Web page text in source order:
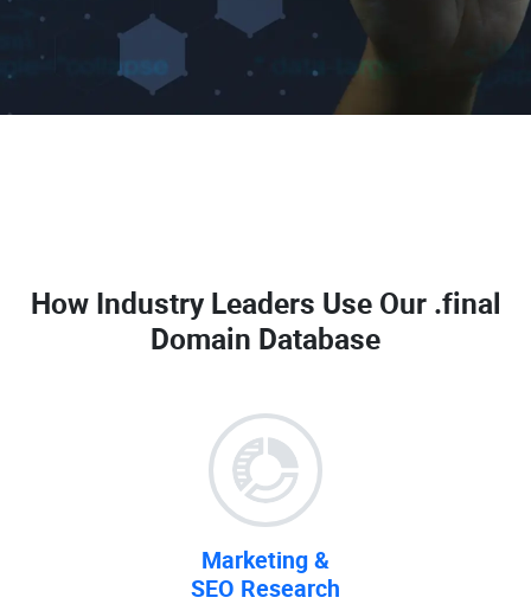
How Industry Leaders Use Our .final
Domain Database
Marketing &
SEO Research